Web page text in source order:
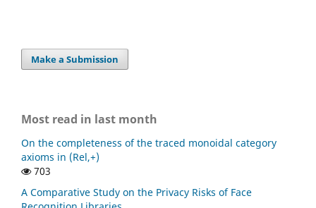
Make a Submission
Most read in last month
On the completeness of the traced monoidal category
axioms in (Rel,+)
703
A Comparative Study on the Privacy Risks of Face